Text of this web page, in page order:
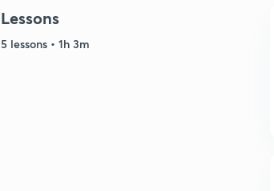
Lessons
5 lessons • 1h 3m